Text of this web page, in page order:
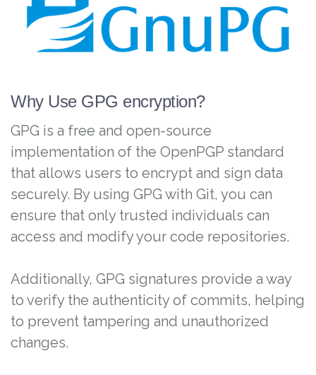
Why Use GPG encryption?
GPG is a free and open-source
implementation of the OpenPGP standard
that allows users to encrypt and sign data
securely. By using GPG with Git, you can
ensure that only trusted individuals can
access and modify your code repositories.
Additionally, GPG signatures provide a way
to verify the authenticity of commits, helping
to prevent tampering and unauthorized
changes.